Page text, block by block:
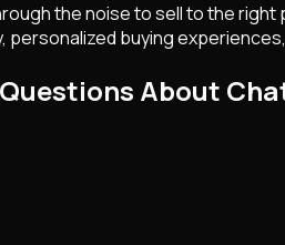
the noise to sell to the
buying
About